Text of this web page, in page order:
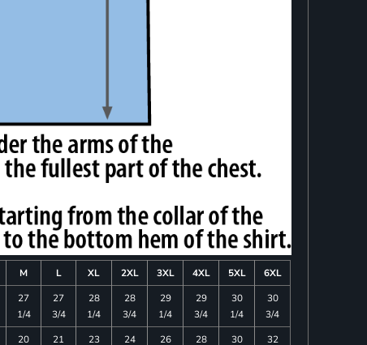
M L XL 2XL 3XL 4XL 5XL
6XL
27
1/4
27
3/4
28
1/4
28
3/4
29
1/4
29
3/4
30
1/4
30
3/4
20
21
23
24
26
28
30
32